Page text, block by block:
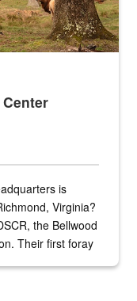
is
Virginia?
the Bellwood
Their first foray